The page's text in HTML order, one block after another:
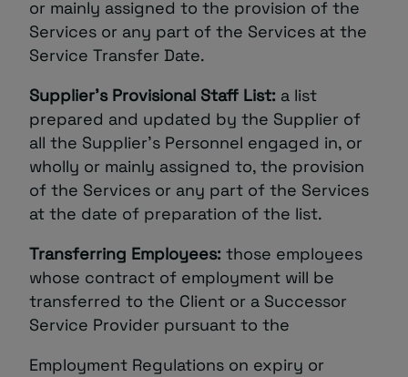
or mainly assigned to the provision of the
Services or any part of the Services at the
Service Transfer Date.
Supplier’s Provisional Staff List: a list
prepared and updated by the Supplier of
all the Supplier’s Personnel engaged in, or
wholly or mainly assigned to, the provision
of the Services or any part of the Services
at the date of preparation of the list.
Transferring Employees: those employees
whose contract of employment will be
transferred to the Client or a Successor
Service Provider pursuant to the
Employment Regulations on expiry or